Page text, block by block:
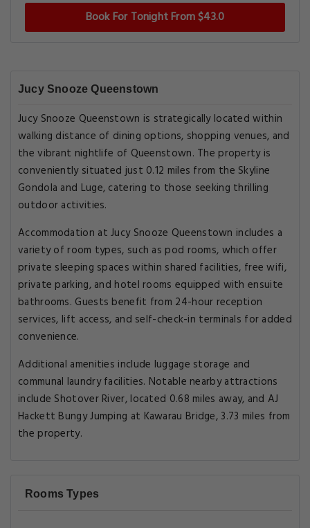
Book For Tonight From $43.0
Jucy Snooze Queenstown
Jucy Snooze Queenstown is strategically located within
walking distance of dining options, shopping venues, and
the vibrant nightlife of Queenstown. The property is
conveniently situated just 0.12 miles from the Skyline
Gondola and Luge, catering to those seeking thrilling
outdoor activities.
Accommodation at Jucy Snooze Queenstown includes a
variety of room types, such as pod rooms, which offer
private sleeping spaces within shared facilities, free wifi,
private parking, and hotel rooms equipped with ensuite
bathrooms. Guests benefit from 24-hour reception
services, lift access, and self-check-in terminals for added
convenience.
Additional amenities include luggage storage and
communal laundry facilities. Notable nearby attractions
include Shotover River, located 0.68 miles away, and AJ
Hackett Bungy Jumping at Kawarau Bridge, 3.73 miles from
the property.
Rooms Types